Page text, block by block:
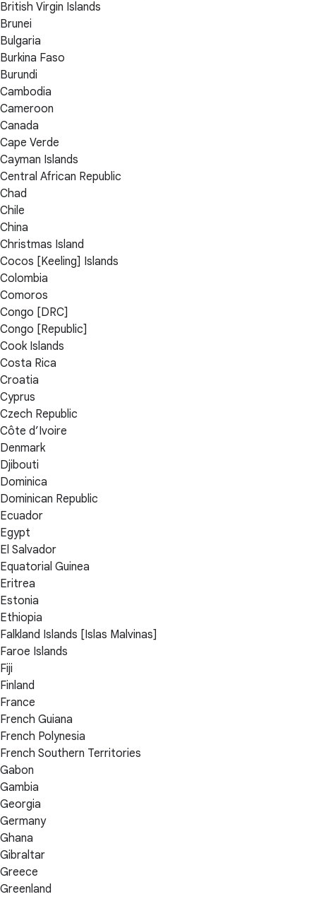
British Virgin Islands
Brunei
Bulgaria
Burkina Faso
Burundi
Cambodia
Cameroon
Canada
Cape Verde
Cayman Islands
Central African Republic
Chad
Chile
China
Christmas Island
Cocos [Keeling] Islands
Colombia
Comoros
Congo [DRC]
Congo [Republic]
Cook Islands
Costa Rica
Croatia
Cyprus
Czech Republic
Côte d’Ivoire
Denmark
Djibouti
Dominica
Dominican Republic
Ecuador
Egypt
El Salvador
Equatorial Guinea
Eritrea
Estonia
Ethiopia
Falkland Islands [Islas Malvinas]
Faroe Islands
Fiji
Finland
France
French Guiana
French Polynesia
French Southern Territories
Gabon
Gambia
Georgia
Germany
Ghana
Gibraltar
Greece
Greenland